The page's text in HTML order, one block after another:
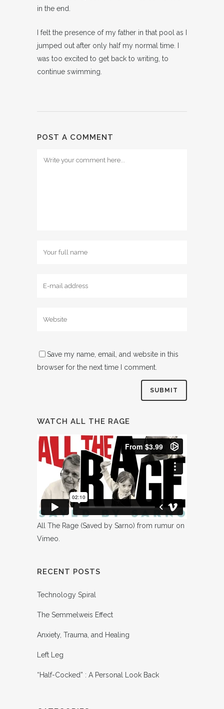
in the end.
I felt the presence of my father in that pool as I
jumped out after only half my normal time. I
was too excited to get back to writing, to
continue swimming.
POST A COMMENT
Save my name, email, and website in this
browser for the next time I comment.
WATCH ALL THE RAGE
All The Rage (Saved by Sarno) from rumur on
Vimeo
RECENT POSTS
Technology Spiral
The Semmelweis Effect
Anxiety, Trauma, and Healing
Left Leg
“Half-Cocked” : A Personal Look Back